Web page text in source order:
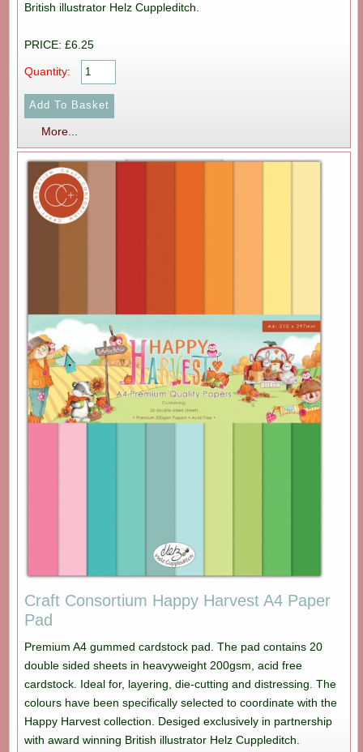
British illustrator Helz Cuppleditch.
PRICE: £6.25
Quantity:
More...
Craft Consortium Happy Harvest A4 Paper
Pad
Premium A4 gummed cardstock pad. The pad contains 20
double sided sheets in heavyweight 200gsm, acid free
cardstock. Ideal for, layering, die-cutting and distressing. The
colours have been specifically selected to coordinate with the
Happy Harvest collection. Desiged exclusively in partnership
with award winning British illustrator Helz Cuppleditch.